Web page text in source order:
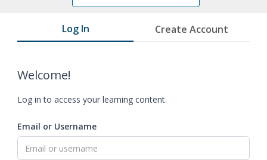
Log In Create Account
Welcome!
Log in to access your learning content.
Email or Username